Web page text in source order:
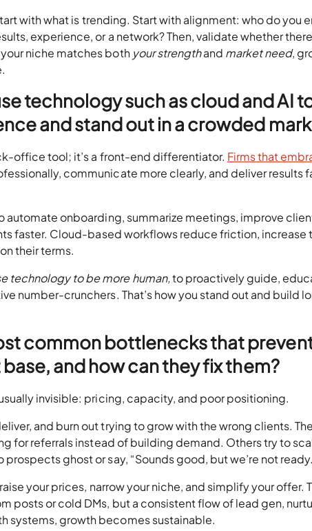
with what is trending. Start with alignment: who do you
experience, or a network? Then, validate whether
niche matches both your strengthand market need,
technology such as cloud and AI
and stand out in a crowded
office tool; it’s a front-end differentiator. Firms that
communicate more clearly, and deliver results
automate onboarding, summarize meetings, improve
faster. Cloud-based workflows reduce friction, increase
their terms.
technology to be more human,to proactively guide,
number-crunchers. That’s how you stand out and build
common bottlenecks that
and how can they fix them?
invisible: pricing, capacity, and poor positioning.
and burn out trying to grow with the wrong clients.
for referrals instead of building demand. Others try to
ghost or say, “Sounds good, but we’re not
your prices, narrow your niche, and simplify your offer.
posts or cold DMs, but a consistent flow of lead gen,
systems, growth becomes sustainable.